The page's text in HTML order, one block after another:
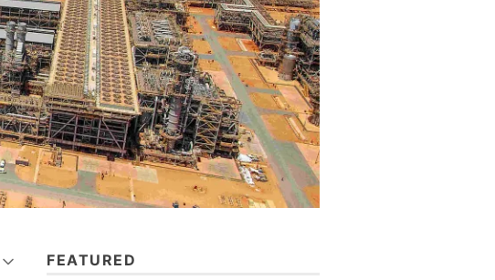
FEATURED